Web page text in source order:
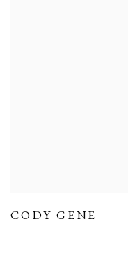
CODY GENE